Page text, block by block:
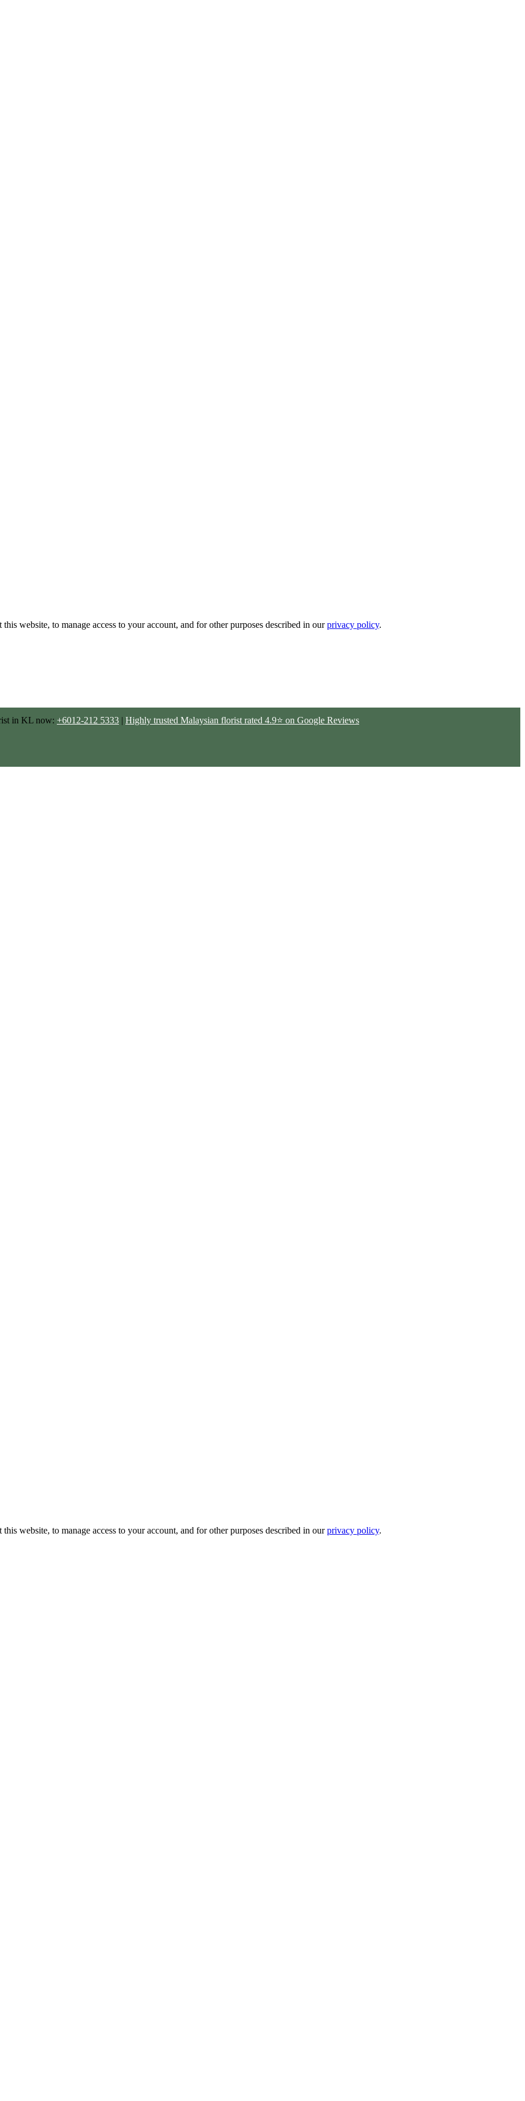
website, to manage access to your account, and for other purposes described in ourprivacy policy.
in KL now: +6012-212 5333 | Highly trusted Malaysian florist rated 4.9⭐ on Google Reviews
website, to manage access to your account, and for other purposes described in ourprivacy policy.